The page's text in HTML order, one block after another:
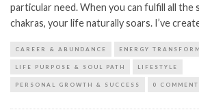
particular need. When you can fulfill all the
chakras, your life naturally soars. I’ve
CAREER & ABUNDANCE ENERGY
LIFE PURPOSE & SOUL PATH LIFESTYLE
PERSONAL GROWTH & SUCCESS 0